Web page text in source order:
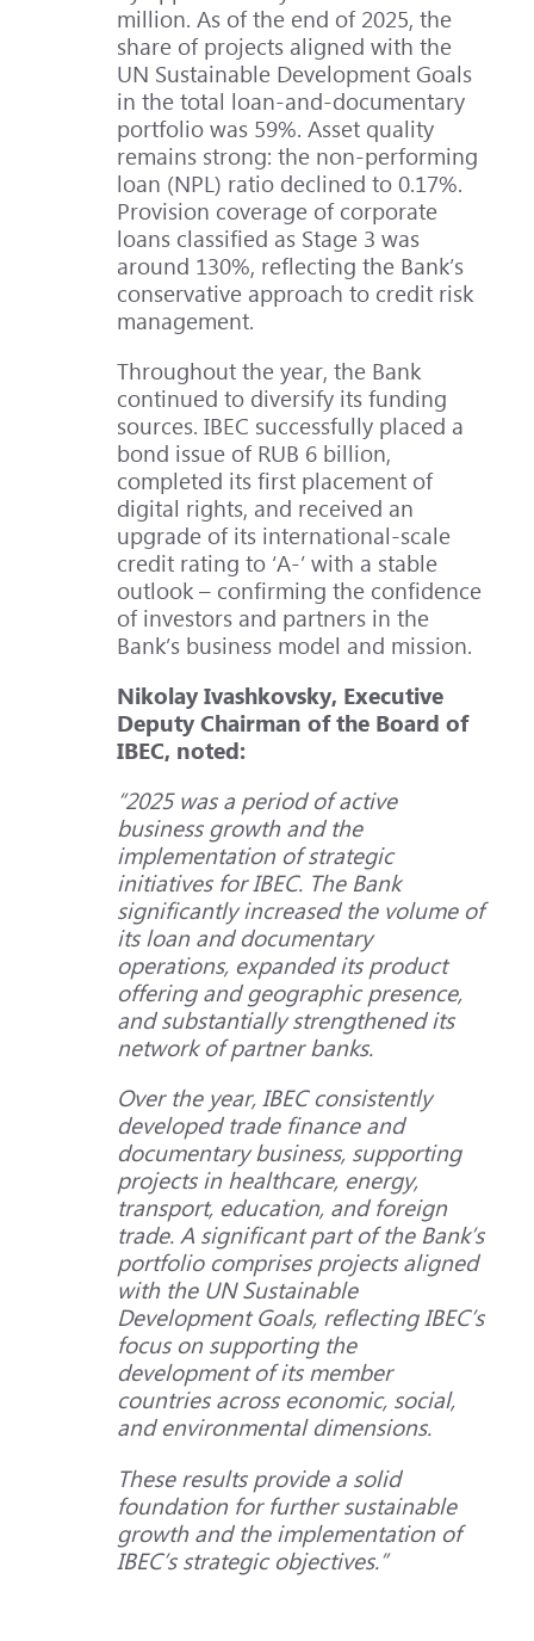
million. As of the end of 2025, the
share of projects aligned with the
UN Sustainable Development Goals
in the total loan-and-documentary
portfolio was 59%. Asset quality
remains strong: the non-performing
loan (NPL) ratio declined to 0.17%.
Provision coverage of corporate
loans classified as Stage 3 was
around 130%, reflecting the Bank’s
conservative approach to credit risk
management.
Throughout the year, the Bank
continued to diversify its funding
sources. IBEC successfully placed a
bond issue of RUB 6 billion,
completed its first placement of
digital rights, and received an
upgrade of its international-scale
credit rating to ‘A-’ with a stable
outlook – confirming the confidence
of investors and partners in the
Bank’s business model and mission.
Nikolay Ivashkovsky, Executive
Deputy Chairman of the Board of
IBEC, noted:
“2025 was a period of active
business growth and the
implementation of strategic
initiatives for IBEC. The Bank
significantly increased the volume of
its loan and documentary
operations, expanded its product
offering and geographic presence,
and substantially strengthened its
network of partner banks.
Over the year, IBEC consistently
developed trade finance and
documentary business, supporting
projects in healthcare, energy,
transport, education, and foreign
trade. A significant part of the Bank’s
portfolio comprises projects aligned
with the UN Sustainable
Development Goals, reflecting IBEC’s
focus on supporting the
development of its member
countries across economic, social,
and environmental dimensions.
These results provide a solid
foundation for further sustainable
growth and the implementation of
IBEC’s strategic objectives.”